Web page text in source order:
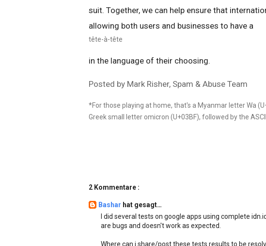
suit. Together, we can help ensure that
allowing both users and businesses to have a
tête-à-tête
in the language of their choosing.
Posted by Mark Risher, Spam & Abuse Team
*For those playing at home, that's a Myanmar letter Wa
Greek small letter omicron (U+03BF), followed by the
2 Kommentare :
Bashar hat gesagt…
I did several tests on google apps using complete
are bugs and doesn't work as expected.
Where can i share/post these tests results to be